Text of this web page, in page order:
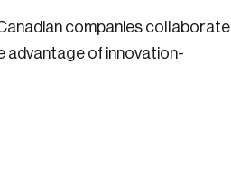
companies collaborate
advantage of innovation-